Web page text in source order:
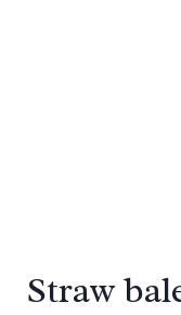
Straw